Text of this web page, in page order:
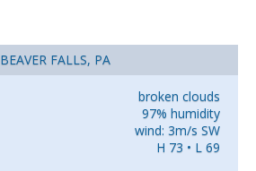
BEAVER FALLS, PA
broken clouds
97% humidity
wind: 3m/s SW
H 73 • L 69